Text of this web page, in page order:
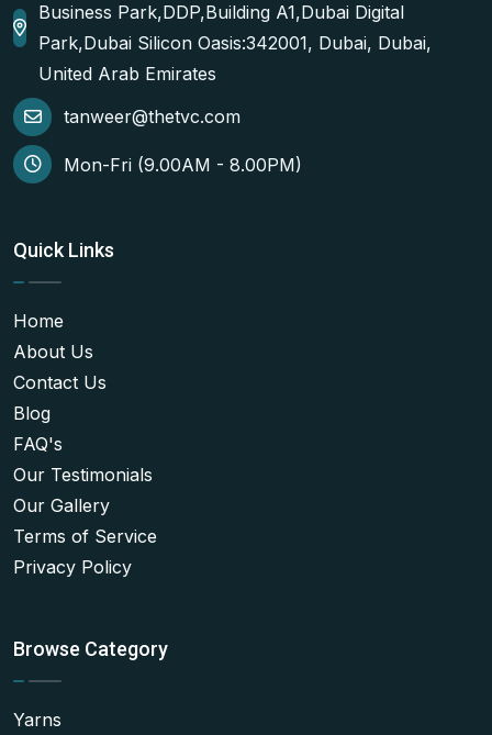
Business Park,DDP,Building A1,Dubai Digital
Park,Dubai Silicon Oasis:342001, Dubai, Dubai,
United Arab Emirates
tanweer@thetvc.com
Mon-Fri (9.00AM - 8.00PM)
Quick Links
Home
About Us
Contact Us
Blog
FAQ's
Our Testimonials
Our Gallery
Terms of Service
Privacy Policy
Browse Category
Yarns